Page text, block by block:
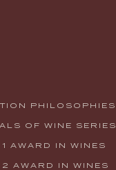
PHILOSOPHIES
OF WINE SERIES
AWARD IN WINES
2 AWARD IN WINES